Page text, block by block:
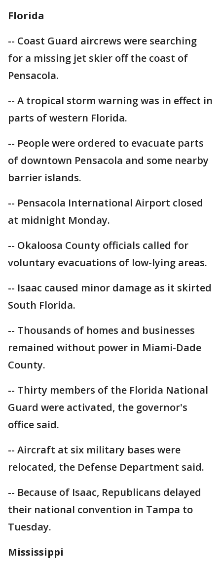
Florida
-- Coast Guard aircrews were searching
for a missing jet skier off the coast of
Pensacola.
-- A tropical storm warning was in effect in
parts of western Florida.
-- People were ordered to evacuate parts
of downtown Pensacola and some nearby
barrier islands.
-- Pensacola International Airport closed
at midnight Monday.
-- Okaloosa County officials called for
voluntary evacuations of low-lying areas.
-- Isaac caused minor damage as it skirted
South Florida.
-- Thousands of homes and businesses
remained without power in Miami-Dade
County.
-- Thirty members of the Florida National
Guard were activated, the governor's
office said.
-- Aircraft at six military bases were
relocated, the Defense Department said.
-- Because of Isaac, Republicans delayed
their national convention in Tampa to
Tuesday.
Mississippi